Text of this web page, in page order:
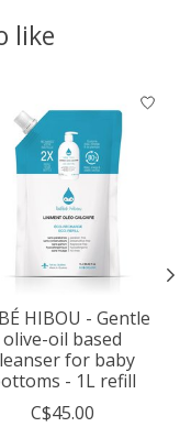
like
HIBOU - Gentle
olive-oil based
for baby
- 1L refill
C$45.00